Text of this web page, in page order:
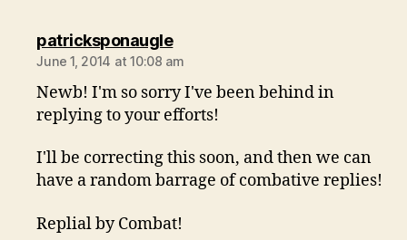
patricksponauglesays:
June 1, 2014 at 10:08 am
Newb! I'm so sorry I've been behind in
replying to your efforts!
I'll be correcting this soon, and then we can
have a random barrage of combative replies!
Replial by Combat!